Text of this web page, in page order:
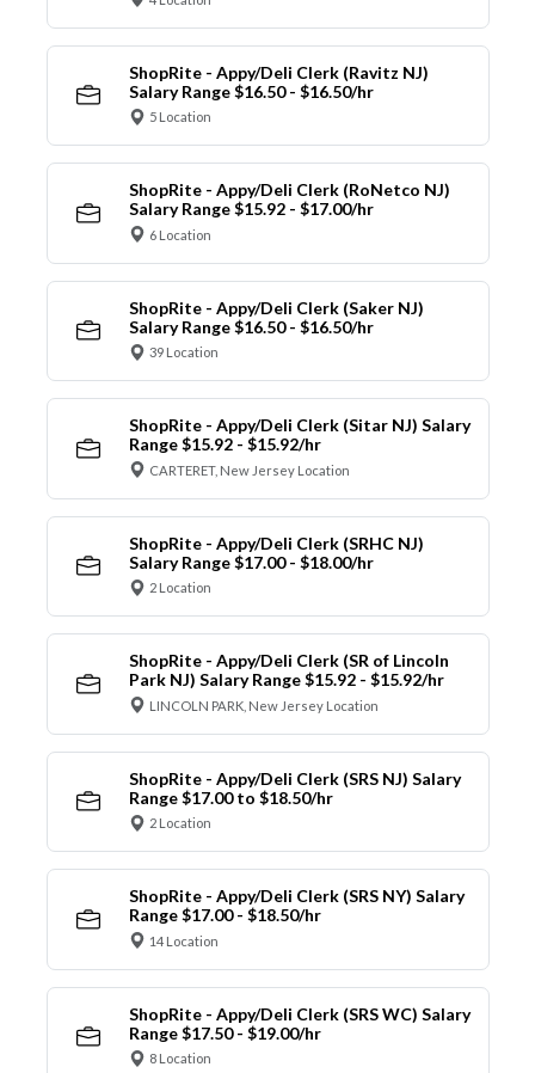
ShopRite - Appy/Deli Clerk (Ravitz NJ)
Salary Range $16.50 - $16.50/hr
5 Location
ShopRite - Appy/Deli Clerk (RoNetco NJ)
Salary Range $15.92 - $17.00/hr
6 Location
ShopRite - Appy/Deli Clerk (Saker NJ)
Salary Range $16.50 - $16.50/hr
39 Location
ShopRite - Appy/Deli Clerk (Sitar NJ) Salary
Range $15.92 - $15.92/hr
CARTERET, New Jersey Location
ShopRite - Appy/Deli Clerk (SRHC NJ)
Salary Range $17.00 - $18.00/hr
2 Location
ShopRite - Appy/Deli Clerk (SR of Lincoln
Park NJ) Salary Range $15.92 - $15.92/hr
LINCOLN PARK, New Jersey Location
ShopRite - Appy/Deli Clerk (SRS NJ) Salary
Range $17.00 to $18.50/hr
2 Location
ShopRite - Appy/Deli Clerk (SRS NY) Salary
Range $17.00 - $18.50/hr
14 Location
ShopRite - Appy/Deli Clerk (SRS WC) Salary
Range $17.50 - $19.00/hr
8 Location